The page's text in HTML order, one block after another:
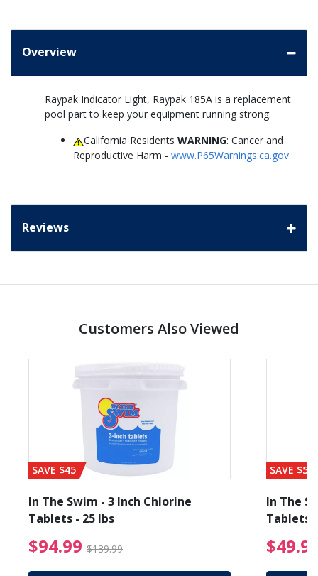
Overview
Raypak Indicator Light, Raypak 185A is a replacement
pool part to keep your equipment running strong.
California ResidentsWARNING: Cancer and
Reproductive Harm - www.P65Warnings.ca.gov
Reviews
Customers Also Viewed
from $89.99
SAVE $45
In The Swim - 3 Inch Chlorine
Tablets - 25 lbs
$94.99 $139.99 $94.99 Price reduced
SAVE $56
In The
Tablets